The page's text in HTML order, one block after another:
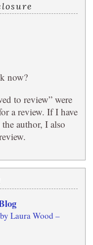
now?
to review” were
a review. If I have
author, I also
Laura Wood –